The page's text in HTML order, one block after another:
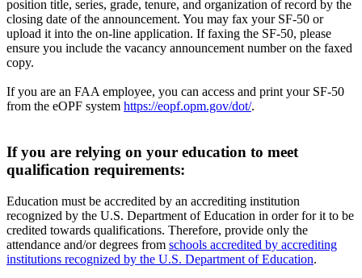
position title, series, grade, tenure, and organization of record by the
closing date of the announcement. You may fax your SF-50 or
upload it into the on-line application. If faxing the SF-50, please
ensure you include the vacancy announcement number on the faxed
copy.
If you are an FAA employee, you can access and print your SF-50
from the eOPF system https://eopf.opm.gov/dot/.
If you are relying on your education to meet
qualification requirements:
Education must be accredited by an accrediting institution
recognized by the U.S. Department of Education in order for it to be
credited towards qualifications. Therefore, provide only the
attendance and/or degrees from schools accredited by accrediting
institutions recognized by the U.S. Department of Education.